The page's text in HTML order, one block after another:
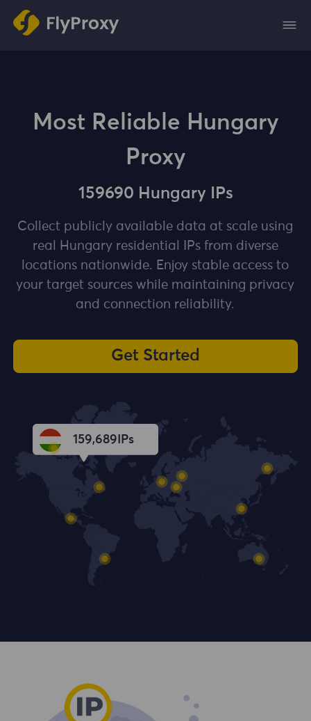
Most Reliable Hungary
Proxy
159690 Hungary IPs
Collect publicly available data at scale using
real Hungary residential IPs from diverse
locations nationwide. Enjoy stable access to
your target sources while maintaining privacy
and connection reliability.
Get Started
159,690 IPs